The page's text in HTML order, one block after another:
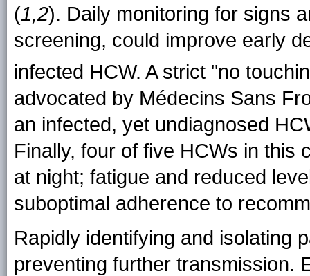
(1,2). Daily monitoring for signs
screening, could improve early
infected HCW. A strict "no
advocated by Médecins Sans
an infected, yet undiagnosed
Finally, four of five HCWs in this
at night; fatigue and reduced
suboptimal adherence to
Rapidly identifying and isolating
preventing further transmission.